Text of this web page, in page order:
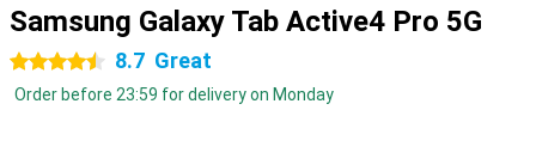
Samsung Galaxy Tab Active4 Pro 5G
4.5 stars 8.7 Great
Order before 23:59 for delivery on Monday